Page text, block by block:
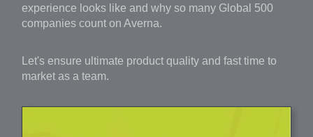
experience looks like and why so many Global 500
companies count on Averna.
Let's ensure ultimate product quality and fast time to
market as a team.